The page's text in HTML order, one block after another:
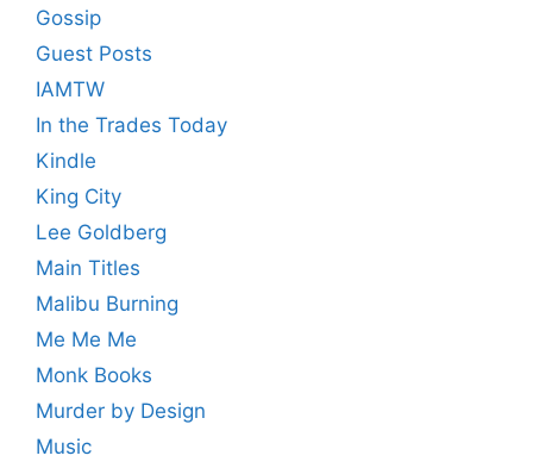
Gossip
Guest Posts
IAMTW
In the Trades Today
Kindle
King City
Lee Goldberg
Main Titles
Malibu Burning
Me Me Me
Monk Books
Murder by Design
Music